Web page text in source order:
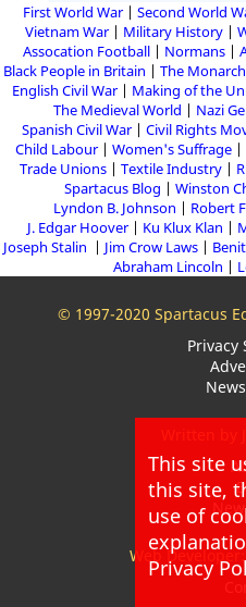
First World War Second World
Vietnam War
Military History
Assocation Football
Normans
Black People in Britain
The
English Civil War
Making of the
The Medieval World
Nazi
Spanish Civil War
Civil Rights
Child Labour
Women's Suffrage
Trade Unions
Textile Industry
Spartacus Blog
Winston
Lyndon B. Johnson
Robert
J. Edgar Hoover
Ku Klux Klan
Joseph Stalin
Jim Crow Laws
Abraham Lincoln
© 1997-2020 Spartacus
Privacy
Web
This site
this site,
use of
Privacy